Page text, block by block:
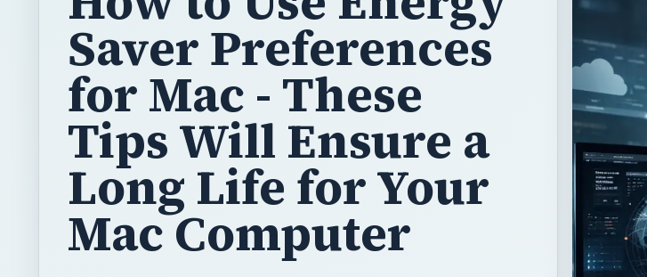
Saver Preferences
for Mac - These
Tips Will Ensure a
Long Life for Your
Mac Computer